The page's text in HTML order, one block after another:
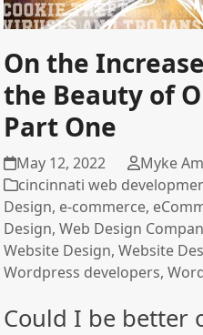
On the
the Beauty of
Part One
May 12, 2022
Myke
cincinnati web
Design, e-commerce,
Design,Web Design
Website Design,Website
Wordpress developers,
Could I be better